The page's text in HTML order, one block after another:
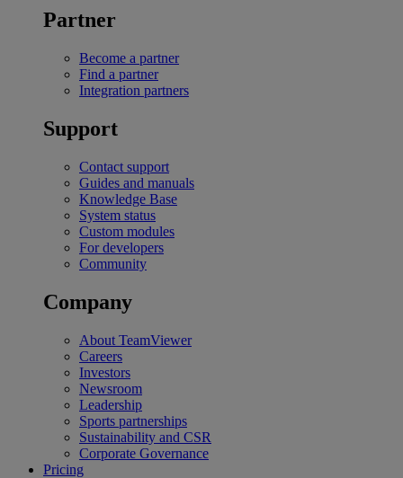
Partner
Become a partner
Find a partner
Integration partners
Support
Contact support
Guides and manuals
Knowledge Base
System status
Custom modules
For developers
Community
Company
About TeamViewer
Careers
Investors
Newsroom
Leadership
Sports partnerships
Sustainability and CSR
Corporate Governance
Pricing